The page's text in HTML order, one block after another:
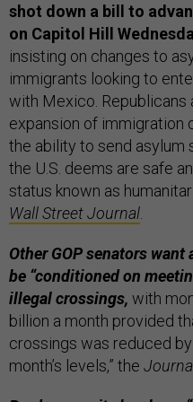
shot down a bill to
on Capitol Hill
insisting on changes to
immigrants looking to
with Mexico. Republicans
expansion of immigration
the ability to send asylum
the U.S. deems are safe
status known as
Wall Street Journal
Other GOP senators
be “conditioned on
illegal crossings, with
billion a month provided
crossings was reduced
month’s levels,” the